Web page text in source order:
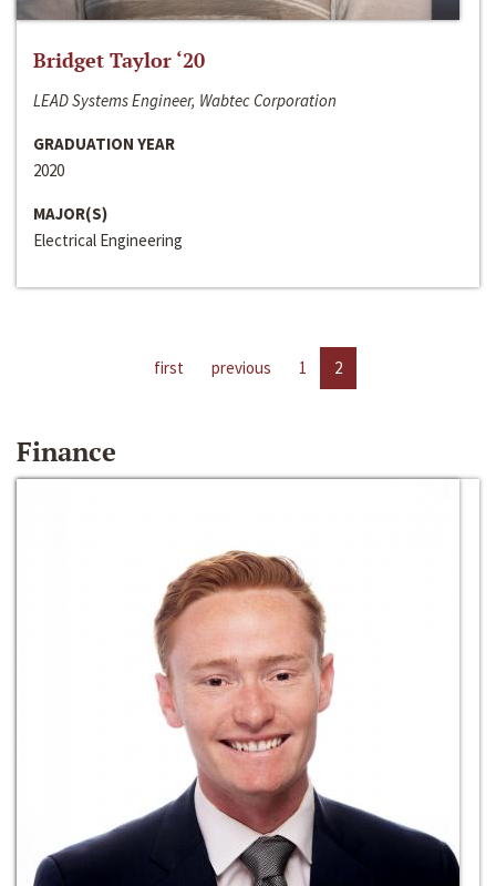
Bridget Taylor ‘20
LEAD Systems Engineer, Wabtec Corporation
GRADUATION YEAR
2020
MAJOR(S)
Electrical Engineering
first previous 1 2
Finance